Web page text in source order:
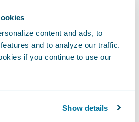
content and ads, to
and to analyze our traffic.
if you continue to use our
Show details